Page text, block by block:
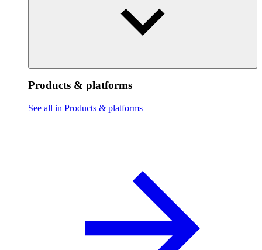
Products & platforms
See all in Products & platforms